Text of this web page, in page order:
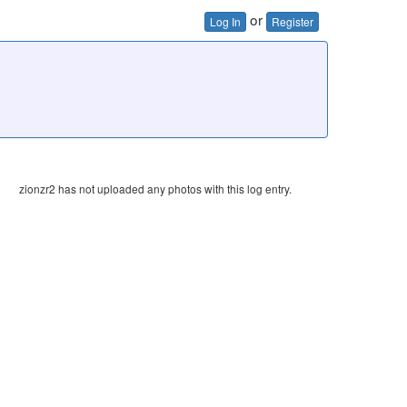
Log In or Register
zionzr2 has not uploaded any photos with this log entry.